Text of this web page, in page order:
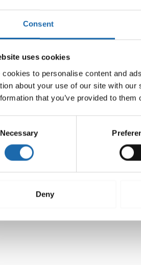
Consent
uses cookies
cookies to personalise content and
about your use of our site with
that you’ve provided to
Necessary
Deny
Pesuaine ei
On kehitetty
tuoksuvien